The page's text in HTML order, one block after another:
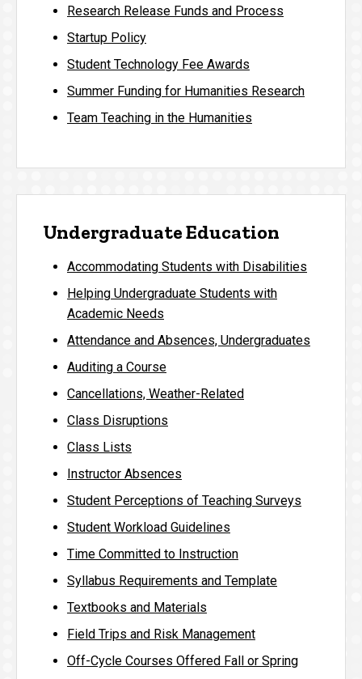
Research Release Funds and Process
Startup Policy
Student Technology Fee Awards
Summer Funding for Humanities Research
Team Teaching in the Humanities
Undergraduate Education
Accommodating Students with Disabilities
Helping Undergraduate Students with
Academic Needs
Attendance and Absences, Undergraduates
Auditing a Course
Cancellations, Weather-Related
Class Disruptions
Class Lists
Instructor Absences
Student Perceptions of Teaching Surveys
Student Workload Guidelines
Time Committed to Instruction
Syllabus Requirements and Template
Textbooks and Materials
Field Trips and Risk Management
Off-Cycle Courses Offered Fall or Spring